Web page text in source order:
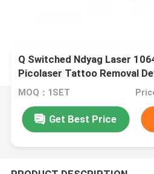
Q Switched Ndyag Laser
Picolaser Tattoo Removal
MOQ：1SET
Get Best Price